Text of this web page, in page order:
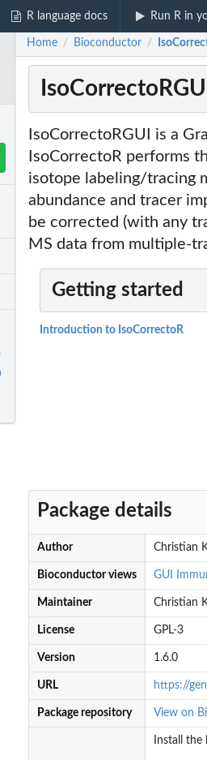
R language docs Run R in
IsoCorrectoR GUI
Home / Bioconductor /
IsoCorrectoRGUI is a
IsoCorrectoR performs
isotope labeling/tracing
abundance and tracer
be corrected (with any
MS data from multiple-
Getting started
Introduction to IsoCorrectoR
Package details
Author Christian
Bioconductor views GUI
Maintainer Christian
License GPL-3
Version 1.6.0
URL https://
Package repository View on
Install